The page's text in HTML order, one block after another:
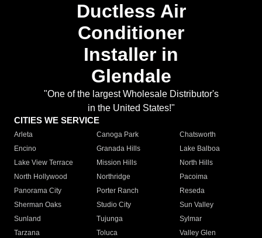
Ductless Air
Conditioner
Installer in
Glendale
"One of the largest Wholesale Distributor's
in the United States!"
CITIES WE SERVICE
Arleta Canoga Park
Chatsworth
Encino
Granada Hills
Lake Balboa
Lake View Terrace
Mission Hills
North Hills
North Hollywood
Northridge
Pacoima
Panorama City
Porter Ranch
Reseda
Sherman Oaks
Studio City
Sun Valley
Sunland
Tujunga
Sylmar
Tarzana
Toluca
Valley Glen